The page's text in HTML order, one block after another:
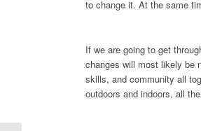
to change it. At the same
If we are going to get
changes will most likely be
skills, and community all
outdoors and indoors, all